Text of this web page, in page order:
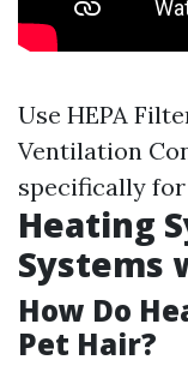
Use HEPA
Ventilation
specifically
Heating
Systems
How Do
Pet Hair?